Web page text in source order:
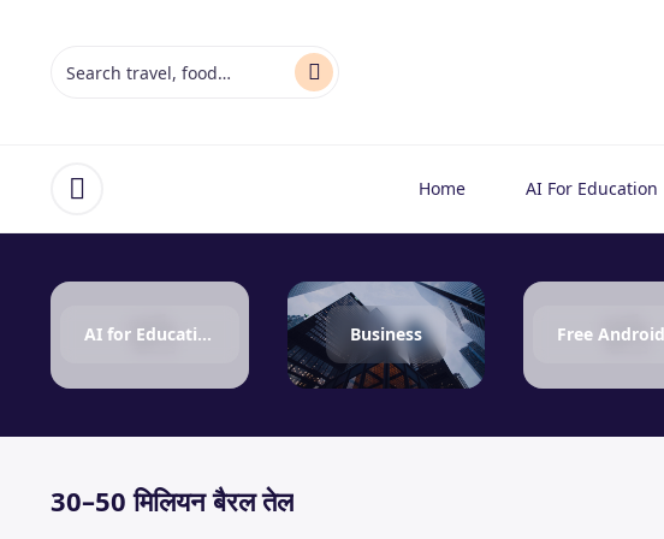
Open menu Home AI For Education
AI for Education Business
30–50 मिलियन बैरल तेल